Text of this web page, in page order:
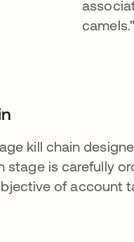
camels."
kill chain
stage is carefully
of account